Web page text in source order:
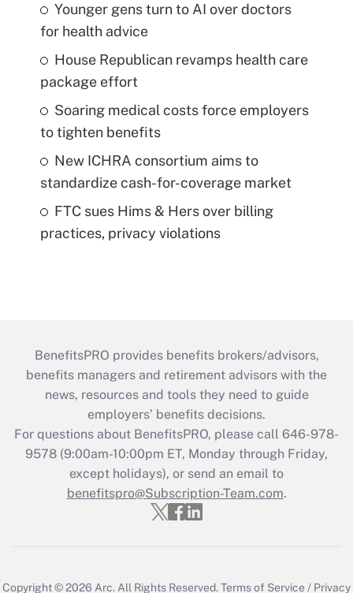
Younger gens turn to AI over doctors
for health advice
House Republican revamps health care
package effort
Soaring medical costs force employers
to tighten benefits
New ICHRA consortium aims to
standardize cash-for-coverage market
FTC sues Hims & Hers over billing
practices, privacy violations
BenefitsPRO provides benefits brokers/advisors,
benefits managers and retirement advisors with the
news, resources and tools they need to guide
employers’ benefits decisions.
For questions about BenefitsPRO, please call 646-978-
9578 (9:00am-10:00pm ET, Monday through Friday,
except holidays), or send an email to
benefitspro@Subscription-Team.com.
Copyright © 2026 Arc.All Rights Reserved.Terms of Service / Privacy